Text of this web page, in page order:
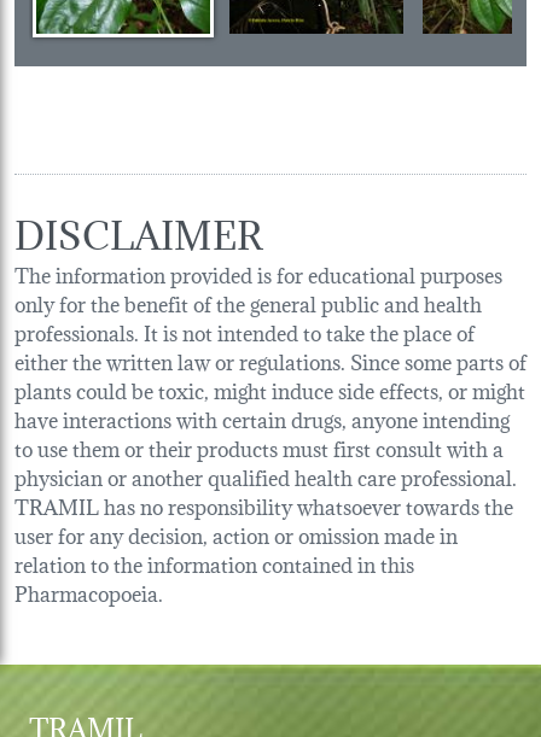
DISCLAIMER
The information provided is for educational purposes
only for the benefit of the general public and health
professionals. It is not intended to take the place of
either the written law or regulations. Since some parts of
plants could be toxic, might induce side effects, or might
have interactions with certain drugs, anyone intending
to use them or their products must first consult with a
physician or another qualified health care professional.
TRAMIL has no responsibility whatsoever towards the
user for any decision, action or omission made in
relation to the information contained in this
Pharmacopoeia.
TRAMIL